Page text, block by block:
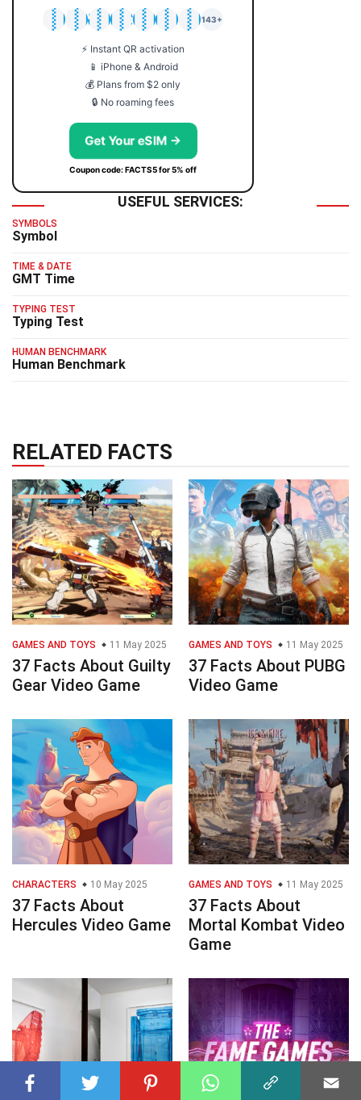
🇯🇵
🇹🇭
🇬🇧
🇺🇸
🇩🇪
🇦🇺
🇰🇷
143+
⚡ Instant QR activation
📱 iPhone & Android
💰 Plans from $2 only
🔒 No roaming fees
Get Your eSIM →
Coupon code: FACTS5 for 5% off
USEFUL SERVICES:
SYMBOLS
Symbol
TIME & DATE
GMT Time
TYPING TEST
Typing Test
HUMAN BENCHMARK
Human Benchmark
RELATED FACTS
GAMES AND TOYS 11 May 2025
37 Facts About Guilty
Gear Video Game
GAMES AND TOYS 11 May 2025
37 Facts About PUBG
Video Game
CHARACTERS 10 May 2025
37 Facts About
Hercules Video Game
GAMES AND TOYS 11 May 2025
37 Facts About
Mortal Kombat Video
Game